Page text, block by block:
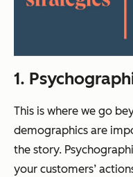
1.
This is where we go
demographics are
the story.
your customers’